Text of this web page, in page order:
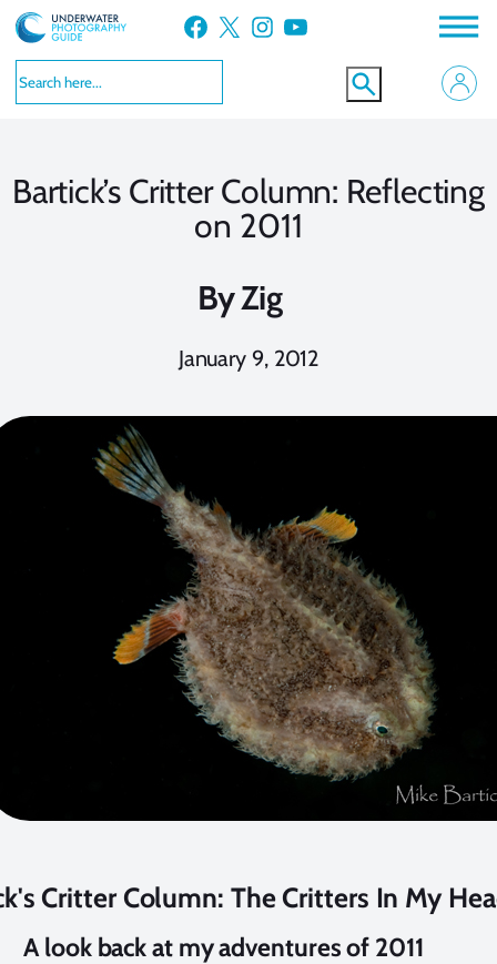
Skip
to
content
Facebook X Instagram YouTube
Bartick’s Critter Column: Reflecting
on 2011
ByZig
January 9, 2012
Critter Column: The Critters In My
A look back at my adventures of 2011